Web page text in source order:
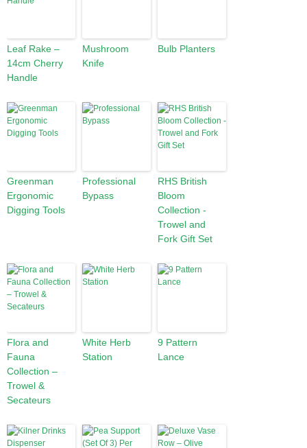
Leaf Rake –
14cm Cherry
Handle
Mushroom
Knife
Bulb Planters
Greenman
Ergonomic
Digging Tools
Professional
Bypass
RHS British
Bloom
Collection -
Trowel and
Fork Gift Set
Flora and
Fauna
Collection –
Trowel &
Secateurs
White Herb
Station
9 Pattern
Lance